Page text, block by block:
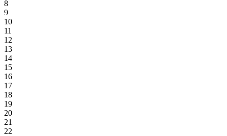
8
9
10
11
12
13
14
15
16
17
18
19
20
21
22